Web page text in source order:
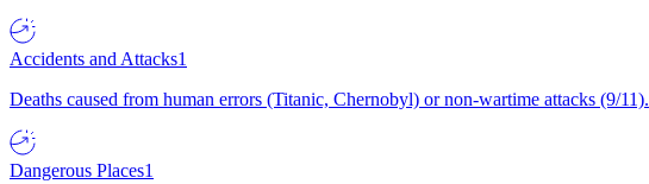
Accidents and Attacks1
Deaths caused from human errors (Titanic, Chernobyl) or non-wartime attacks (9/11).
Dangerous Places1